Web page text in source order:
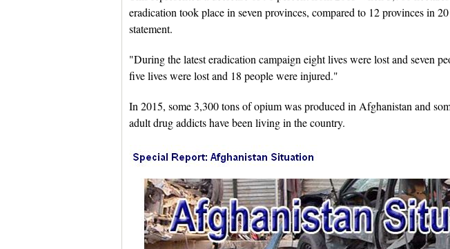
eradication took place in seven provinces, compared to 12 provinces in
statement.
"During the latest eradication campaign eight lives were lost and seven
five lives were lost and 18 people were injured."
In 2015, some 3,300 tons of opium was produced in Afghanistan and
adult drug addicts have been living in the country.